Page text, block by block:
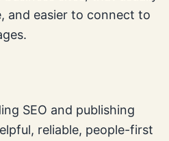
and easier to connect to
SEO and publishing
reliable, people-first